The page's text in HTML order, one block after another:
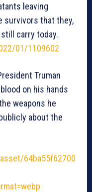
leaving
survivors that they,
carry today.
01/1109602
Truman
on his hands
weapons he
about the
64ba55f62700